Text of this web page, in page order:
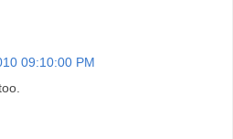
09:10:00 PM